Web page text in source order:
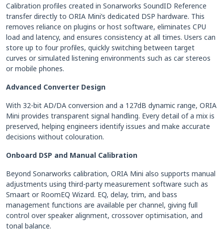
Calibration profiles created in Sonarworks SoundID Reference
transfer directly to ORIA Mini’s dedicated DSP hardware. This
removes reliance on plugins or host software, eliminates CPU
load and latency, and ensures consistency at all times. Users can
store up to four profiles, quickly switching between target
curves or simulated listening environments such as car stereos
or mobile phones.
Advanced Converter Design
With 32-bit AD/DA conversion and a 127dB dynamic range, ORIA
Mini provides transparent signal handling. Every detail of a mix is
preserved, helping engineers identify issues and make accurate
decisions without colouration.
Onboard DSP and Manual Calibration
Beyond Sonarworks calibration, ORIA Mini also supports manual
adjustments using third-party measurement software such as
Smaart or RoomEQ Wizard. EQ, delay, trim, and bass
management functions are available per channel, giving full
control over speaker alignment, crossover optimisation, and
tonal balance.